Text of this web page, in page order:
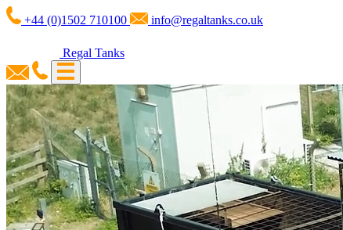
+44 (0)1502 710100 info@regaltanks.co.uk
Regal Tanks